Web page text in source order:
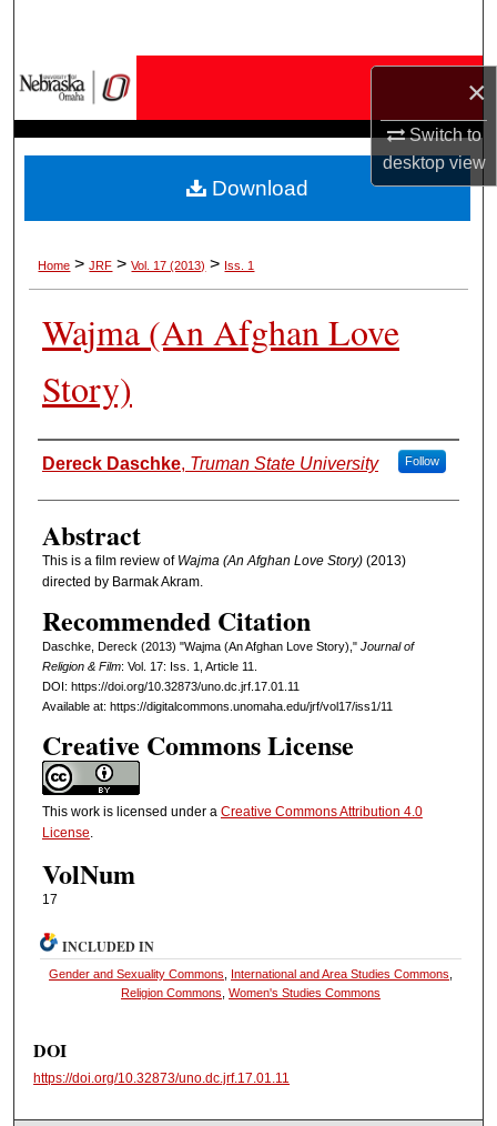
×
Switch to
desktopview
My Account
About
Home > JRF > Vol. 17 (2013) > Iss. 1
Wajma (An Afghan Love
Story)
Authors
Dereck Daschke, Truman State University Follow
Abstract
This is a film review of Wajma (An Afghan Love Story) (2013)
directed by Barmak Akram.
Recommended Citation
Daschke, Dereck (2013) "Wajma (An Afghan Love Story)," Journal of
Religion & Film: Vol. 17: Iss. 1, Article 11.
DOI: https://doi.org/10.32873/uno.dc.jrf.17.01.11
Available at: https://digitalcommons.unomaha.edu/jrf/vol17/iss1/11
Creative Commons License
This work is licensed under a Creative Commons Attribution 4.0
License.
VolNum
17
Download
INCLUDED IN
Gender and Sexuality Commons International and Area Studies Commons
Religion Commons ,Women's Studies Commons
DOI
https://doi.org/10.32873/uno.dc.jrf.17.01.11